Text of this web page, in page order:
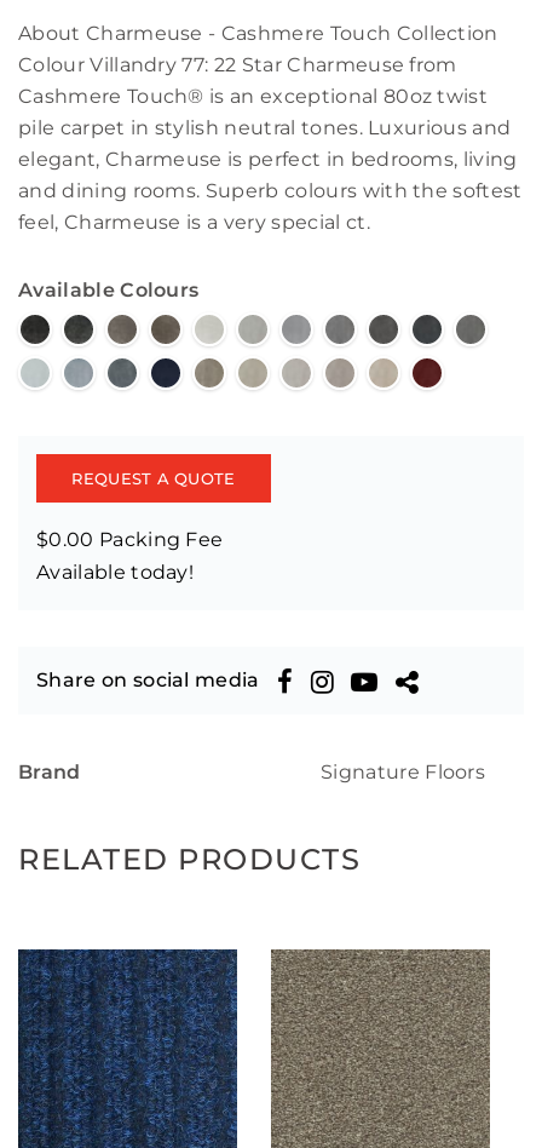
About Charmeuse - Cashmere Touch Collection
Colour Villandry 77: 22 Star Charmeuse from
Cashmere Touch® is an exceptional 80oz twist
pile carpet in stylish neutral tones. Luxurious and
elegant, Charmeuse is perfect in bedrooms, living
and dining rooms. Superb colours with the softest
feel, Charmeuse is a very special ct.
Available Colours
REQUEST A QUOTE
$0.00 Packing Fee
Available today!
Share on social media
Brand Signature Floors
RELATED PRODUCTS